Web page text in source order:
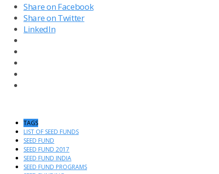
Share on Facebook
Share on Twitter
LinkedIn
TAGS
LIST OF SEED FUNDS
SEED FUND
SEED FUND 2017
SEED FUND INDIA
SEED FUND PROGRAMS